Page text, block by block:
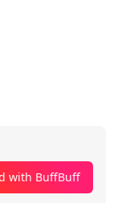
with BuffBuff